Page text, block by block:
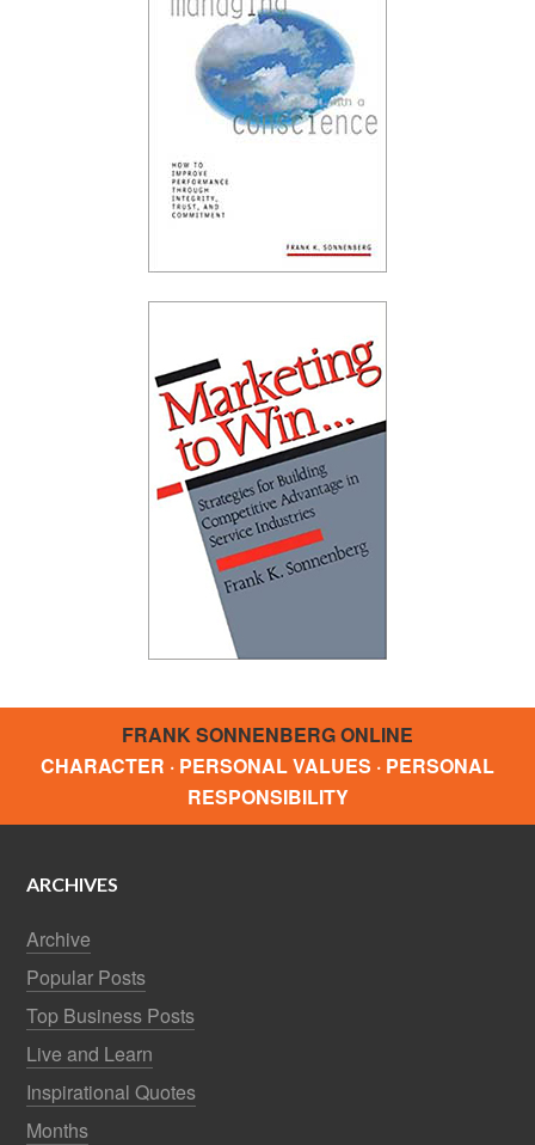
FRANK SONNENBERG ONLINE
CHARACTER · PERSONAL VALUES · PERSONAL
RESPONSIBILITY
ARCHIVES
Archive
Popular Posts
Top Business Posts
Live and Learn
Inspirational Quotes
Months